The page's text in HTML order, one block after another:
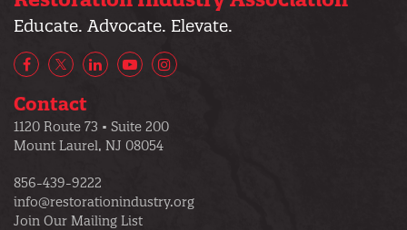
Educate. Advocate. Elevate.
FacebookX/Twitter
LinkedInYouTubeInstagram
Contact
1120 Route 73 • Suite 200
Mount Laurel, NJ 08054
856-439-9222
info@restorationindustry.org
Join Our Mailing List